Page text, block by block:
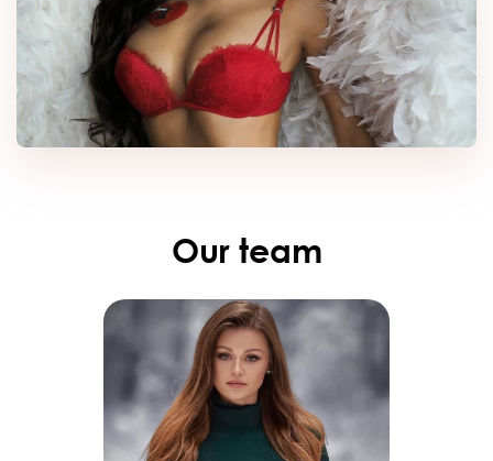
Our team